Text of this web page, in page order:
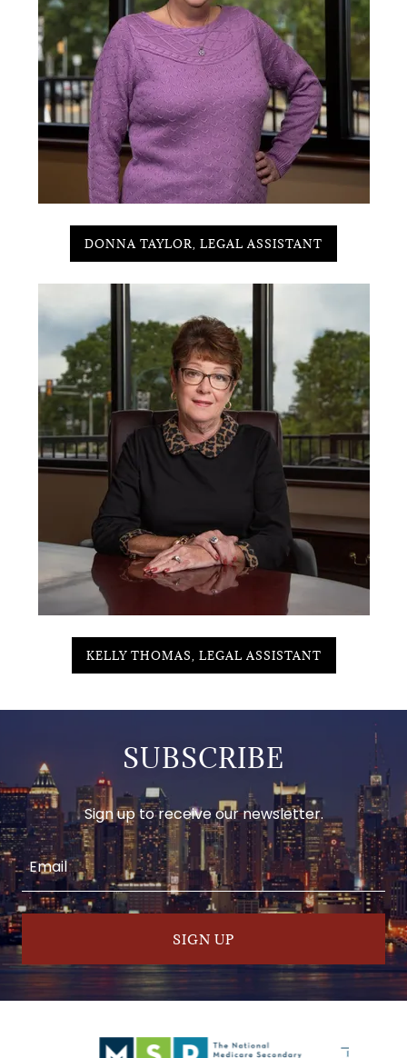
DONNA TAYLOR, LEGAL ASSISTANT
KELLY THOMAS, LEGAL ASSISTANT
SUBSCRIBE
Sign up to receive our newsletter.
Email
SIGN UP